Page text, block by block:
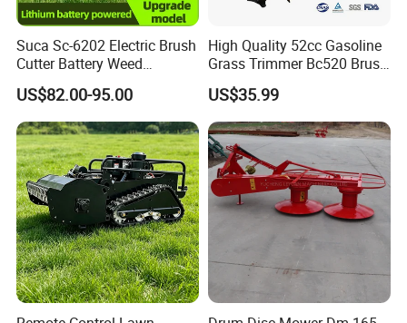
Suca Sc-6202 Electric Brush
Cutter Battery Weed
Trimmer Cordless Brush
Cutter Battery Operated
String Trimmer Grass Lawn
Mower
US$82.00-95.00
High Quality 52cc Gasoline
Grass Trimmer Bc520 Brush
Cutter with CE Certificate
Garden Tools Brush Cutter
Grass Trimmer
US$35.99